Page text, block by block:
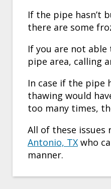
If the pipe hasn’t
there are some
If you are not
pipe area, calling
In case if the pipe
thawing would
too many times,
All of these
Antonio, TX who
manner.